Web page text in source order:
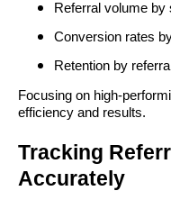
Referral volume by
Conversion rates
Retention by
Focusing on high-
efficiency and results.
Tracking
Accurately